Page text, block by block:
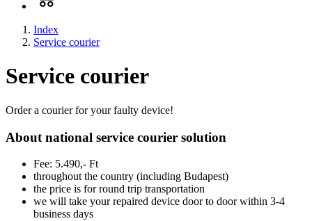
Index
Service courier
Service courier
Order a courier for your faulty device!
About national service courier solution
Fee: 5.490,- Ft
throughout the country (including Budapest)
the price is for round trip transportation
we will take your repaired device door to door within 3-4
business days